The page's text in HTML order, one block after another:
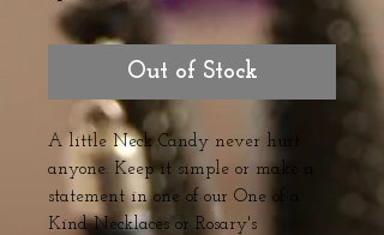
Out of Stock
A little Neck Candy never hurt
anyone. Keep it simple or make a
statement in one of our One of a
Kind Necklaces or Rosary's